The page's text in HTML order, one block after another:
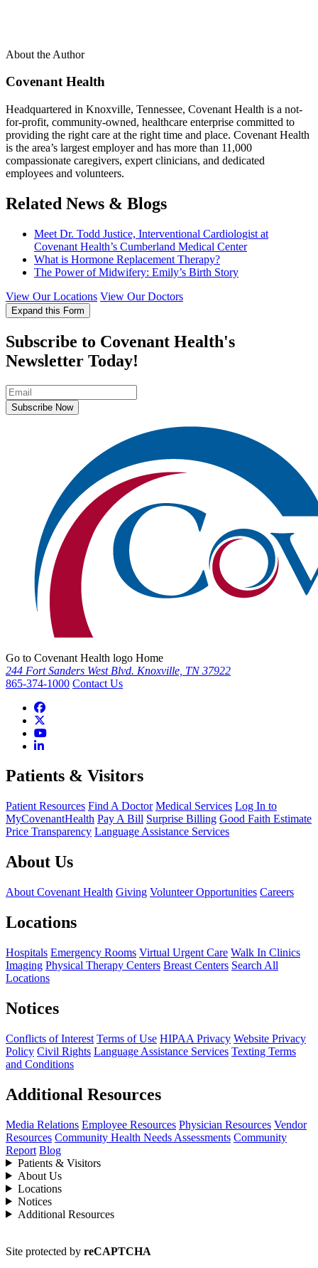
About the Author
Covenant Health
Headquartered in Knoxville, Tennessee, Covenant Health is a not-
for-profit, community-owned, healthcare enterprise committed to
providing the right care at the right time and place. Covenant Health
is the area’s largest employer and has more than 11,000
compassionate caregivers, expert clinicians, and dedicated
employees and volunteers.
Related News & Blogs
Meet Dr. Todd Justice, Interventional Cardiologist at
Covenant Health’s Cumberland Medical Center
What is Hormone Replacement Therapy?
The Power of Midwifery: Emily’s Birth Story
View Our Locations View Our Doctors
Expand this Form
Subscribe to Covenant Health's
Newsletter Today!
Subscribe Now
Go to Covenant Health logo Home
244 Fort Sanders West Blvd. Knoxville, TN 37922
865-374-1000 Contact Us
Patients & Visitors
Patient Resources Find A Doctor Medical Services Log In to
MyCovenantHealth Pay A Bill Surprise Billing Good Faith Estimate
Price Transparency Language Assistance Services
About Us
About Covenant Health Giving Volunteer Opportunities Careers
Locations
Hospitals Emergency Rooms Virtual Urgent Care Walk In Clinics
Imaging Physical Therapy Centers Breast Centers Search All
Locations
Notices
Conflicts of Interest Terms of Use HIPAA Privacy Website Privacy
Policy Civil Rights Language Assistance Services Texting Terms
and Conditions
Additional Resources
Media Relations Employee Resources Physician Resources Vendor
Resources Community Health Needs Assessments Community
Report Blog
Patients & Visitors
About Us
Locations
Notices
Additional Resources
Site protected by reCAPTCHA